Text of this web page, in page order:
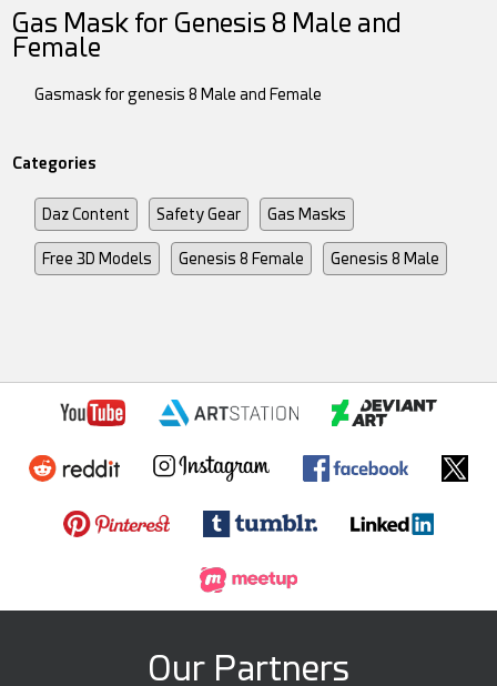
Gas Mask for Genesis 8 Male and
Female
Gasmask for genesis 8 Male and Female
Categories
Daz Content Safety Gear Gas Masks
Free 3D Models Genesis 8 Female Genesis 8 Male
Our Partners